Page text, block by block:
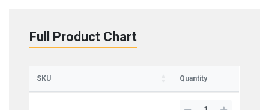
Full Product Chart
SKU Quantity